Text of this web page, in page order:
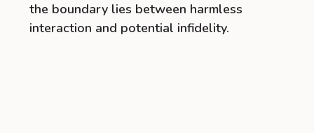
the boundary lies between harmless
interaction and potential infidelity.